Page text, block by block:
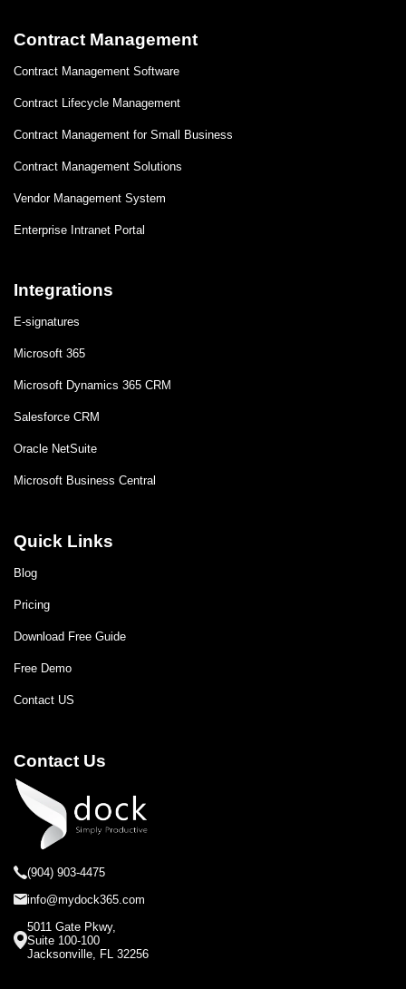
Contract Management
Contract Management Software
Contract Lifecycle Management
Contract Management for Small Business
Contract Management Solutions
Vendor Management System
Enterprise Intranet Portal
Integrations
E-signatures
Microsoft 365
Microsoft Dynamics 365 CRM
Salesforce CRM
Oracle NetSuite
Microsoft Business Central
Quick Links
Blog
Pricing
Download Free Guide
Free Demo
Contact US
Contact Us
(904) 903-4475
info@mydock365.com
5011 Gate Pkwy,
Suite 100-100
Jacksonville, FL 32256